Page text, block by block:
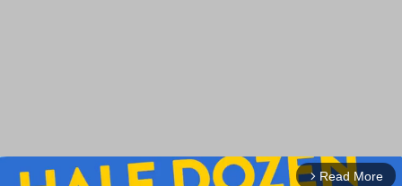
arrow_forward_ios Read More